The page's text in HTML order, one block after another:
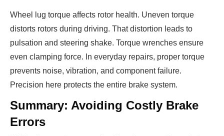
Wheel lug torque affects rotor health. Uneven torque
distorts rotors during driving. That distortion leads to
pulsation and steering shake. Torque wrenches ensure
even clamping force. In everyday repairs, proper torque
prevents noise, vibration, and component failure.
Precision here protects the entire brake system.
Summary: Avoiding Costly Brake
Errors